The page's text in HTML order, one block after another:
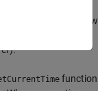
paths of the new low
function